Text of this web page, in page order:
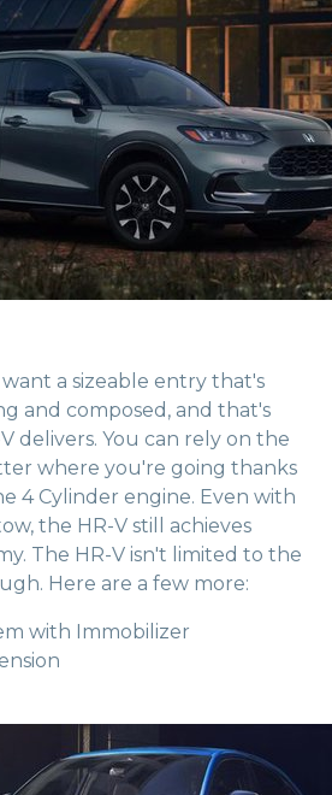
a sizeable entry that's
and composed, and that's
delivers. You can rely on the
where you're going thanks
4 Cylinder engine. Even with
the HR-V still achieves
The HR-V isn't limited to the
Here are a few more:
with Immobilizer